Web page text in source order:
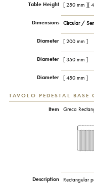
Table Height [ 250 mm ][
Dimensions Circular /
Diameter [ 200 mm ]
Diameter [ 350 mm ]
Diameter [ 450 mm ]
TAVOLO PEDESTAL BASE
Item Greca
Description
Rectangular